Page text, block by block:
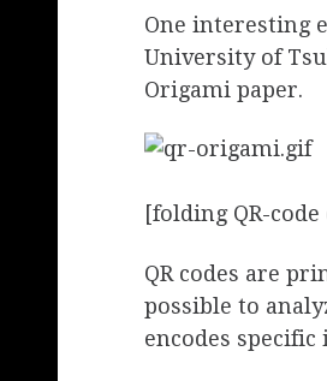
One interesting
University of
Origami paper.
[folding QR-
QR codes are
possible to
encodes